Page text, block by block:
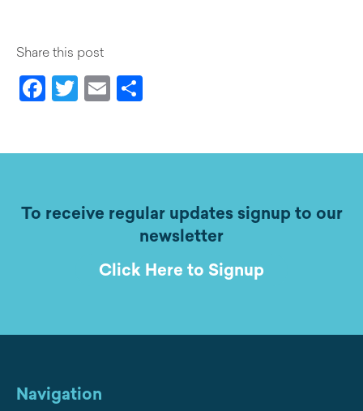
Share this post
Facebook
Twitter
Email
To receive regular updates signup to our
newsletter
Click Here to Signup
Navigation